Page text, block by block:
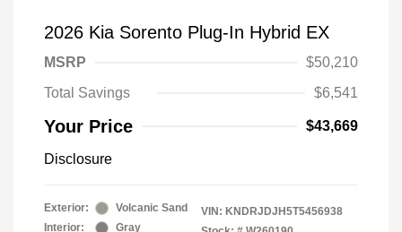
2026 Kia Sorento Plug-In Hybrid EX
MSRP
$50,210
Total Savings
$6,541
Your Price $43,669
Disclosure
Exterior:
Volcanic Sand
Interior:
Gray
VIN: KNDRJDJH5T5456938